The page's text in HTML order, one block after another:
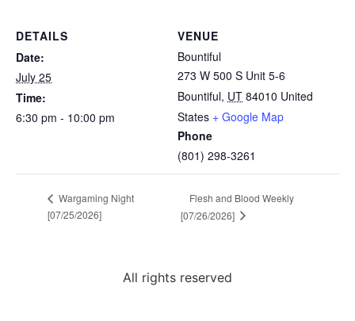
DETAILS
Date:
July 25
Time:
6:30 pm - 10:00 pm
VENUE
Bountiful
273 W 500 S Unit 5-6
Bountiful, UT 84010 United
States + Google Map
Phone
(801) 298-3261
Wargaming Night
[07/25/2026]
Flesh and Blood Weekly
[07/26/2026]
All rights reserved